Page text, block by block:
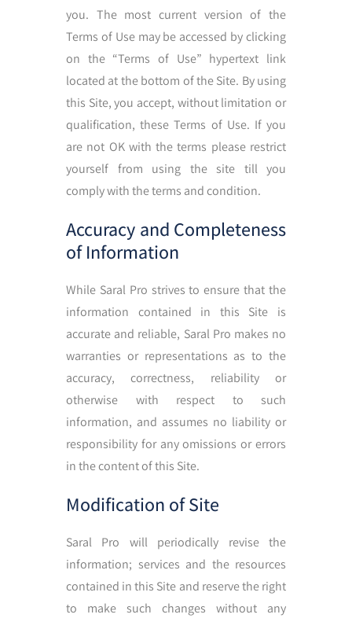
you. The most current version of the
Terms of Use may be accessed by clicking
on the “Terms of Use” hypertext link
located at the bottom of the Site. By using
this Site, you accept, without limitation or
qualification, these Terms of Use. If you
are not OK with the terms please restrict
yourself from using the site till you
comply with the terms and condition.
Accuracy and Completeness
of Information
While Saral Pro strives to ensure that the
information contained in this Site is
accurate and reliable, Saral Pro makes no
warranties or representations as to the
accuracy, correctness, reliability or
otherwise with respect to such
information, and assumes no liability or
responsibility for any omissions or errors
in the content of this Site.
Modification of Site
Saral Pro will periodically revise the
information; services and the resources
contained in this Site and reserve the right
to make such changes without any